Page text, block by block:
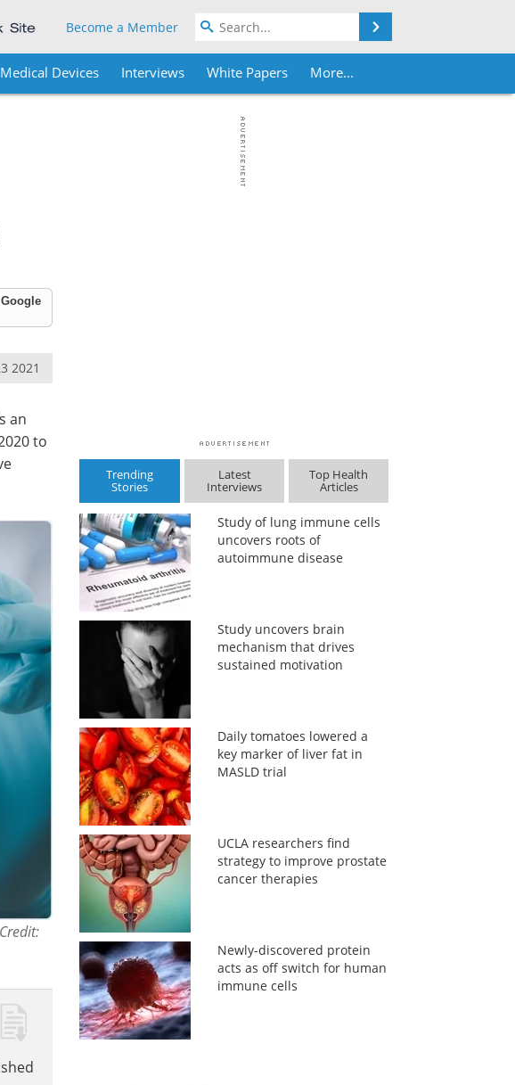
Become a Member
Medical Devices Interviews White Papers More...
2021
an
to
Trending
Stories
Latest
Interviews
Top Health
Articles
Study of lung immune cells
uncovers roots of
autoimmune disease
Study uncovers brain
mechanism that drives
sustained motivation
Daily tomatoes lowered a
key marker of liver fat in
MASLD trial
UCLA researchers find
strategy to improve prostate
cancer therapies
Newly-discovered protein
acts as off switch for human
immune cells